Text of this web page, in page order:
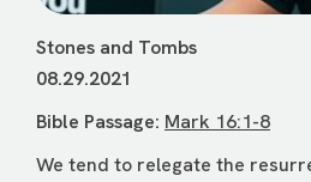
Stones and Tombs
08.29.2021
Bible Passage: Mark 16:1-8
We tend to relegate the